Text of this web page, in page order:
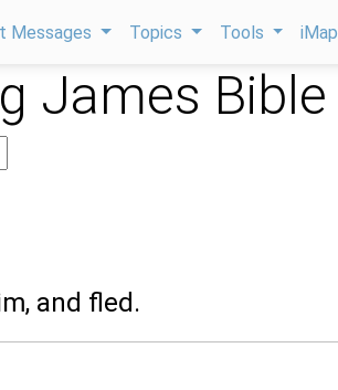
Messages Topics Tools
James Bible
and fled.